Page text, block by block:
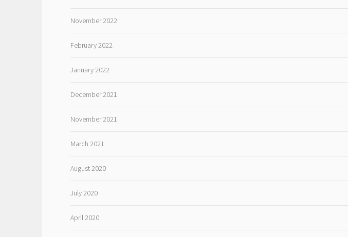
November 2022
February 2022
January 2022
December 2021
November 2021
March 2021
August 2020
July 2020
April 2020